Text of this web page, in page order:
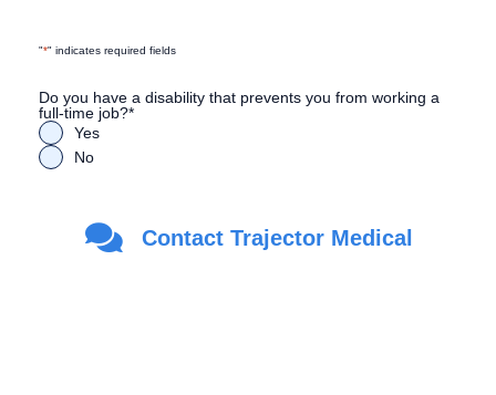
"*" indicates required fields
Do you have a disability that prevents you from working a
full-time job?*
Yes
No
Are you a Veteran?
Yes
Contact Trajector Medical